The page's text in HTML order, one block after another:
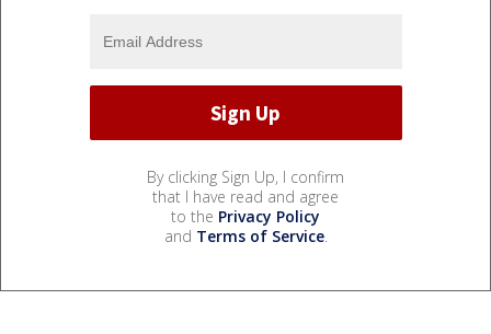
By clicking Sign Up, I confirm
that I have read and agree
to the Privacy Policy
and Terms of Service.